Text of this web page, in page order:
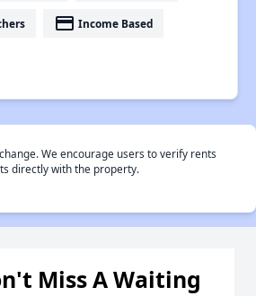
payment Income Based
We encourage users to verify rents
directly with the property.
Miss A Waiting